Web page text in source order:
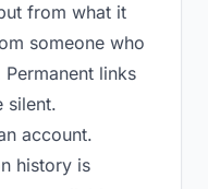
from what it
someone who
links
silent.
account.
history is